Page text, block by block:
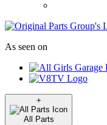
As seen on
+
All Parts